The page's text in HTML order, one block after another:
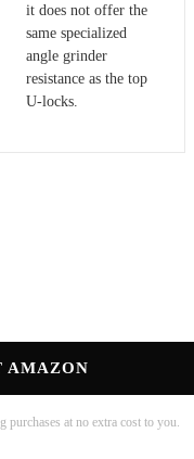
AMAZON
at no extra cost to you.
it does not offer the
same specialized
angle grinder
resistance as the top
U-locks.